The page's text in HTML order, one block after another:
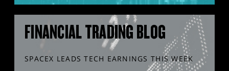
FINANCIAL TRADING BLOG
SPACEX LEADS TECH EARNINGS THIS WEEK